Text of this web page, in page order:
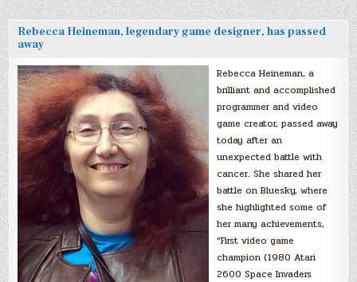
Rebecca Heineman, legendary game designer, has passed
away
Rebecca Heineman, a
brilliant and accomplished
programmer and video
game creator, passed away
today after an
unexpected battle with
cancer. She shared her
battle on Bluesky, where
she highlighted some of
her many achievements,
“First video game
champion (1980 Atari
2600 Space Invaders